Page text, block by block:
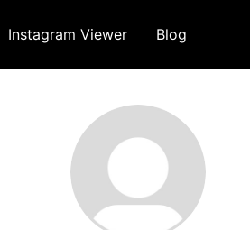
Instagram Viewer Blog